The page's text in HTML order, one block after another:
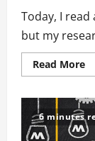
Today, I
but my
Read More
A
6 minutes